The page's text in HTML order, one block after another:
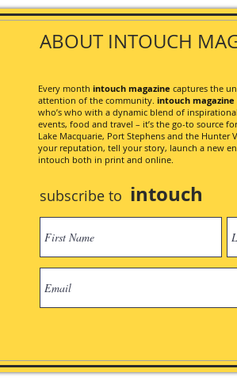
ABOUT INTOUCH
Every month intouch magazine captures the
attention of the community. intouch magazine
who’s who with a dynamic blend of
events, food and travel – it’s the go-to source
Lake Macquarie, Port Stephens and the Hunter
your reputation, tell your story, launch a new
intouch both in print and online.
subscribe to intouch